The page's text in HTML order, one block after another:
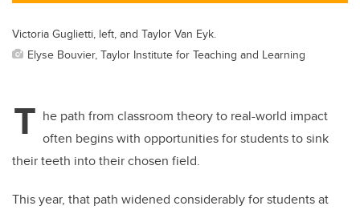
Victoria Guglietti, left, and Taylor Van Eyk.
Elyse Bouvier, Taylor Institute for Teaching and Learning
T he path from classroom theory to real-world impact
often begins with opportunities for students to sink
their teeth into their chosen field.
This year, that path widened considerably for students at